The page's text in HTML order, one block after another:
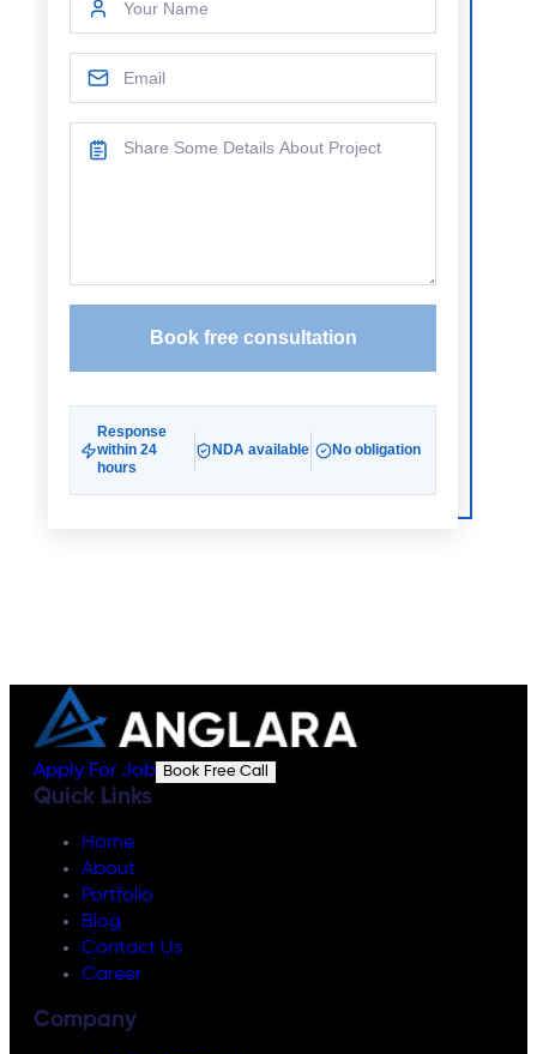
Apply For Job Book Free Call
Quick Links
Home
About
Portfolio
Blog
Contact Us
Career
Company